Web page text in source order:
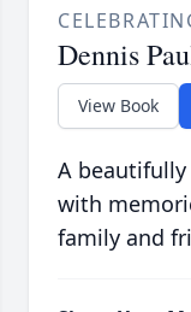
Dennis
View Book
A
with
family and